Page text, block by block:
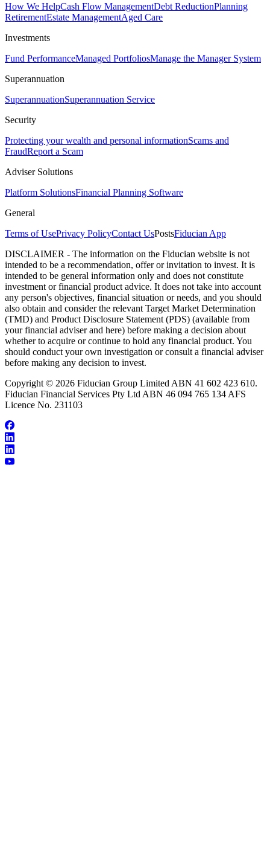
How We HelpCash Flow ManagementDebt ReductionPlanning
RetirementEstate ManagementAged Care
Investments
Fund PerformanceManaged PortfoliosManage the Manager System
Superannuation
SuperannuationSuperannuation Service
Security
Protecting your wealth and personal informationScams and
FraudReport a Scam
Adviser Solutions
Platform SolutionsFinancial Planning Software
General
Terms of UsePrivacy PolicyContact UsPostsFiducian App
DISCLAIMER - The information on the Fiducian website is not
intended to be a recommendation, offer or invitation to invest. It is
intended to be general information only and does not constitute
investment or financial product advice. It does not take into account
any person's objectives, financial situation or needs, and you should
also obtain and consider the relevant Target Market Determination
(TMD) and Product Disclosure Statement (PDS) (available from
your financial adviser and here) before making a decision about
whether to acquire or continue to hold any financial product. You
should conduct your own investigation or consult a financial adviser
before making any decision to invest.
Copyright © 2026 Fiducian Group Limited ABN 41 602 423 610.
Fiducian Financial Services Pty Ltd ABN 46 094 765 134 AFS
Licence No. 231103